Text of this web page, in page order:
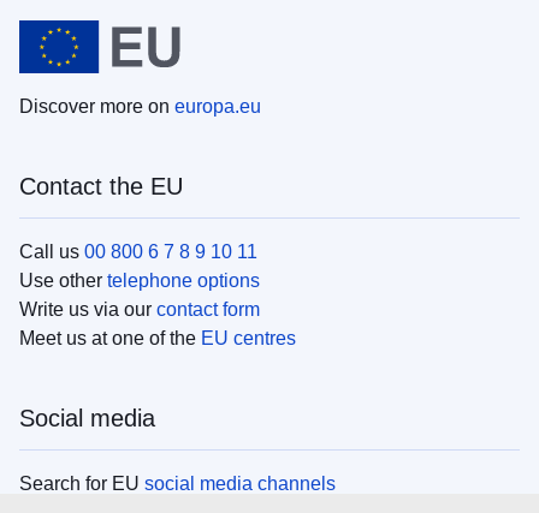
Discover more on europa.eu
Contact the EU
Call us 00 800 6 7 8 9 10 11
Use other telephone options
Write us via our contact form
Meet us at one of the EU centres
Social media
Search for EU social media channels